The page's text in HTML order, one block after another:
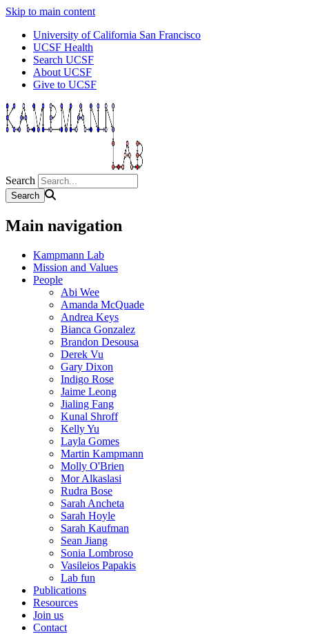
Skip to main content
University of California San Francisco
UCSF Health
Search UCSF
About UCSF
Give to UCSF
Search
Main navigation
Kampmann Lab
Mission and Values
People
Abi Wee
Amanda McQuade
Andrea Keys
Bianca Gonzalez
Brandon Desousa
Derek Vu
Gary Dixon
Indigo Rose
Jaime Leong
Jialing Fang
Kunal Shroff
Kelly Yu
Layla Gomes
Martin Kampmann
Molly O'Brien
Mor Alkaslasi
Rudra Bose
Sarah Ancheta
Sarah Hoyle
Sarah Kaufman
Sean Jiang
Sonia Lombroso
Vasileios Papakis
Lab fun
Publications
Resources
Join us
Contact